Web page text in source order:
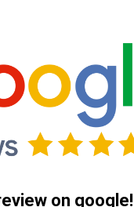
on google!